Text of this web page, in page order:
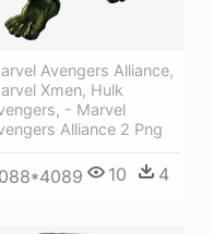
Avengers Alliance,
Xmen, Hulk
- Marvel
Alliance 2 Png
10 4